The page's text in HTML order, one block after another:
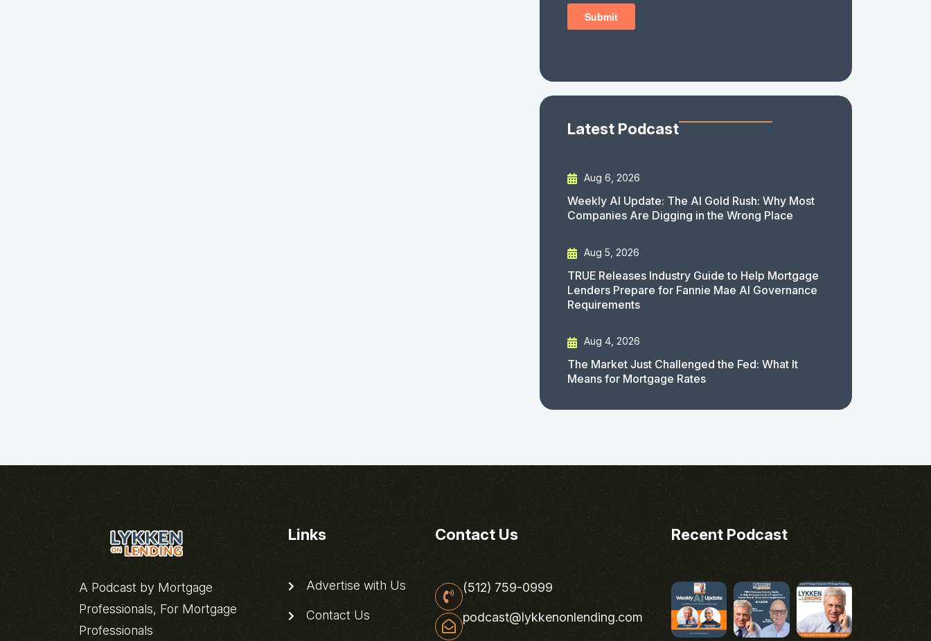
Latest Podcast
Aug 6, 2026
Weekly AI Update: The AI Gold Rush: Why Most
Companies Are Digging in the Wrong Place
Aug 5, 2026
TRUE Releases Industry Guide to Help Mortgage
Lenders Prepare for Fannie Mae AI Governance
Requirements
Aug 4, 2026
The Market Just Challenged the Fed: What It
Means for Mortgage Rates
A Podcast by Mortgage
Professionals, For Mortgage
Professionals
Links
Advertise with Us
Contact Us
Contact Us
(512) 759-0999
podcast@lykkenonlending.com
Recent Podcast